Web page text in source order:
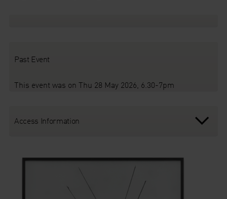
Past Event
This event was on Thu 28 May 2026, 6.30-7pm
Access Information